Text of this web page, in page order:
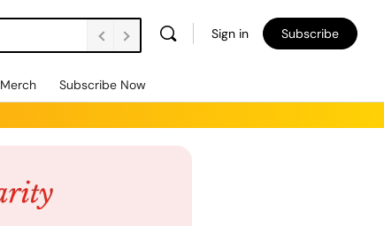
Sign in Subscribe
Merch Subscribe Now